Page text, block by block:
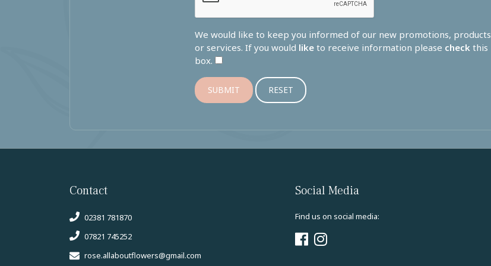
We would like to keep you informed of our new promotions, products
or services. If you would liketo receive information please checkthis
box.
SUBMIT
Contact
02381 781870
07821 745252
rose.allaboutflowers@gmail.com
Social Media
Find us on social media: